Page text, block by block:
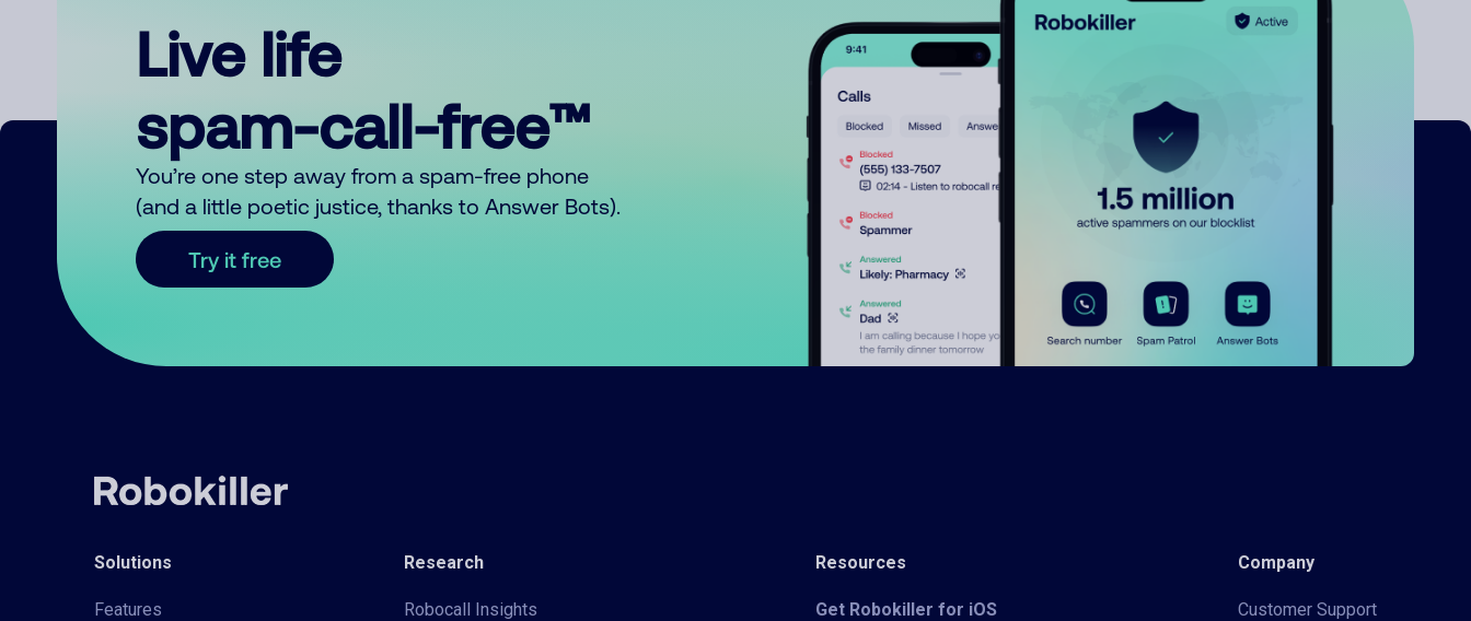
Live life
spam-call-free™
You’re one step away from a spam-free phone
(and a little poetic justice, thanks to Answer Bots).
Try it free
Solutions
Features
Research
Robocall Insights
Resources
Get Robokiller for iOS
Company
Customer Support